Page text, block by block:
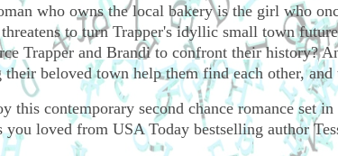
who owns the local bakery is the girl who
threatens to turn Trapper's idyllic small town
Trapper and Brandi to confront their history?
beloved town help them find each other, and
this contemporary second chance romance set
you loved from USA Today bestselling author